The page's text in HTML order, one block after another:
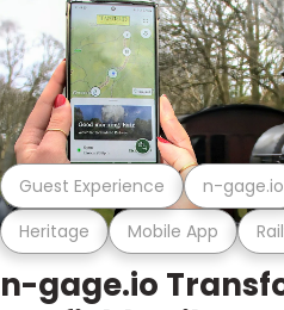
Heritage Mobile App
Guest Experience n-gage.io
n-gage.io